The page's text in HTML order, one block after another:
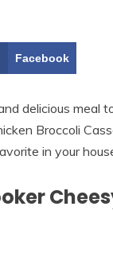
Facebook
delicious
Broccoli
in your